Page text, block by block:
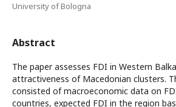
University of Bologna
Abstract
The paper assesses FDI in Western
attractiveness of Macedonian clusters.
consisted of macroeconomic data on
countries, expected FDI in the region